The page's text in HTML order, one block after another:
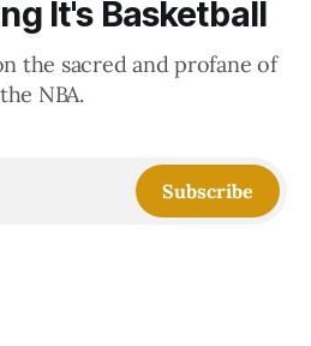
It's Basketball
the sacred and profane of
the NBA.
Subscribe